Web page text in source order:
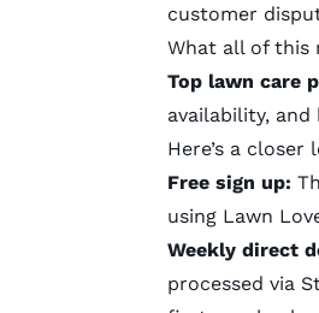
customer
What all of this
Top lawn care
availability,
Here’s a
Free sign up:
using Lawn
Weekly direct
processed via